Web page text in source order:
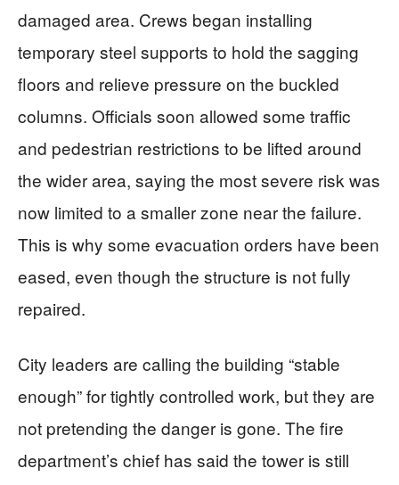
damaged area. Crews began installing
temporary steel supports to hold the sagging
floors and relieve pressure on the buckled
columns. Officials soon allowed some traffic
and pedestrian restrictions to be lifted around
the wider area, saying the most severe risk was
now limited to a smaller zone near the failure.
This is why some evacuation orders have been
eased, even though the structure is not fully
repaired.
City leaders are calling the building “stable
enough” for tightly controlled work, but they are
not pretending the danger is gone. The fire
department’s chief has said the tower is still